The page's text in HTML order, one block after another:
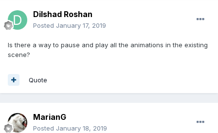
Dilshad Roshan
Posted January 17, 2019
Is there a way to pause and play all the animations in the existing
scene?
Quote
MarianG
Posted January 18, 2019